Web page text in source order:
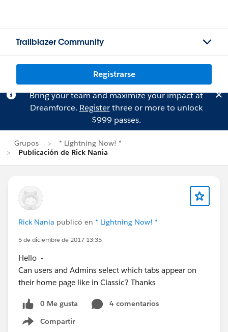
Trailblazer Community
Registrarse
Bring your team and maximize your impact at
Dreamforce. Registerthree or more to unlock
$999 passes.
Grupos
* Lightning Now! *
Publicación de Rick Nania
Rick Nania publicó en * Lightning Now! *
5 de diciembre de 2017 13:35
Hello -
Can users and Admins select which tabs appear on
their home page like in Classic? Thanks
0 Me gusta
4 comentarios
Compartir
Show menu